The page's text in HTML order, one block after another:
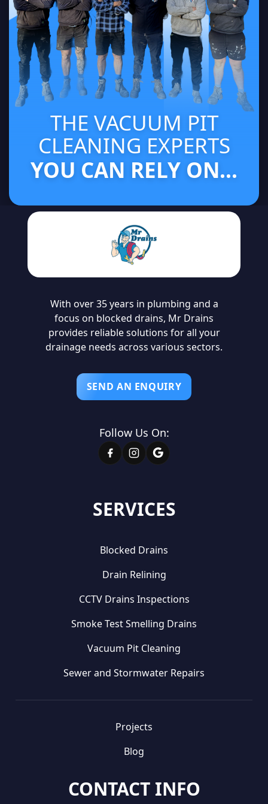
THE VACUUM PIT
CLEANING EXPERTS
YOU CAN RELY ON...
SERVICES
Blocked Drains
Drain Relining
CCTV Drains Inspections
Smoke Test Smelling Drains
Vacuum Pit Cleaning
Sewer and Stormwater Repairs
Projects
Blog
With over 35 years in plumbing and a
focus on blocked drains, Mr Drains
provides reliable solutions for all your
drainage needs across various sectors.
SEND AN ENQUIRY
Follow Us On:
CONTACT INFO